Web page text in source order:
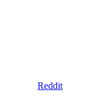
Reddit